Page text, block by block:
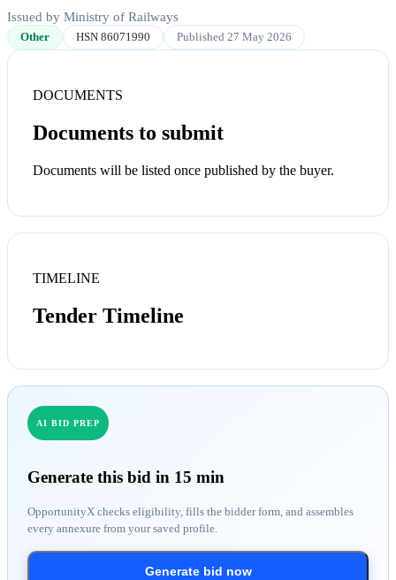
Issued by Ministry of Railways
Other HSN 86071990 Published 27 May 2026
DOCUMENTS
Documents to submit
Documents will be listed once published by the buyer.
TIMELINE
Tender Timeline
AI BID PREP
Generate this bid in 15 min
OpportunityX checks eligibility, fills the bidder form, and assembles
every annexure from your saved profile.
Generate bid now